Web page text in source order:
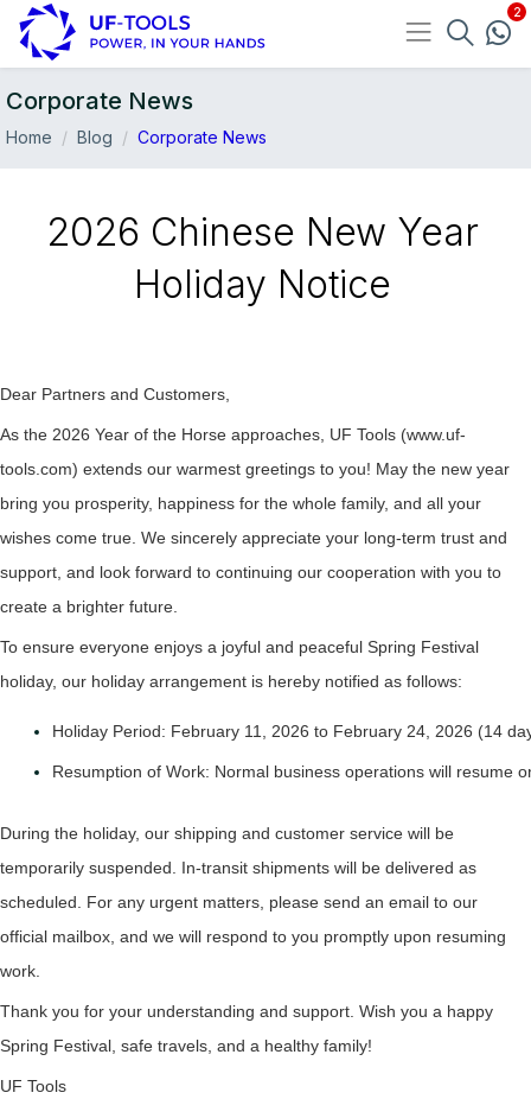
Corporate News
Home Blog Corporate News
2026 Chinese New Year
Holiday Notice
04-Feb
Dear Partners and Customers,
As the 2026 Year of the Horse approaches, UF Tools (www.uf-
tools.com) extends our warmest greetings to you! May the new year
bring you prosperity, happiness for the whole family, and all your
wishes come true. We sincerely appreciate your long-term trust and
support, and look forward to continuing our cooperation with you to
create a brighter future.
To ensure everyone enjoys a joyful and peaceful Spring Festival
holiday, our holiday arrangement is hereby notified as follows:
Holiday Period: February 11, 2026 to February 24, 2026 (14
Resumption of Work: Normal business operations will resume
During the holiday, our shipping and customer service will be
temporarily suspended. In-transit shipments will be delivered as
scheduled. For any urgent matters, please send an email to our
official mailbox, and we will respond to you promptly upon resuming
work.
Thank you for your understanding and support. Wish you a happy
Spring Festival, safe travels, and a healthy family!
UF Tools